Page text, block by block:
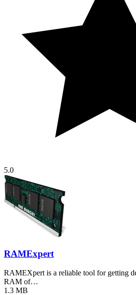
5.0
RAMExpert
RAMEXpert is a reliable tool for getting
RAM of…
1.3 MB